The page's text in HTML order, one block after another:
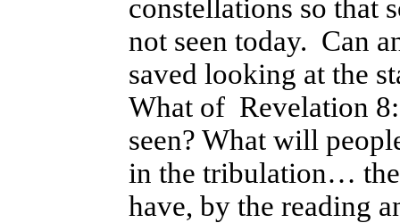
constellations so that
not seen today. Can
saved looking at the
What of Revelation
seen? What will
in the tribulation…
have, by the reading